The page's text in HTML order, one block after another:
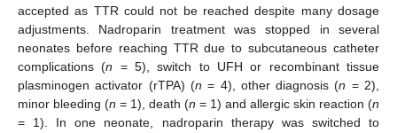
accepted as TTR could not be reached despite many dosage
adjustments. Nadroparin treatment was stopped in several
neonates before reaching TTR due to subcutaneous catheter
complications (n = 5), switch to UFH or recombinant tissue
plasminogen activator (rTPA) (n = 4), other diagnosis (n = 2),
minor bleeding (n = 1), death (n = 1) and allergic skin reaction (n
= 1). In one neonate, nadroparin therapy was switched to